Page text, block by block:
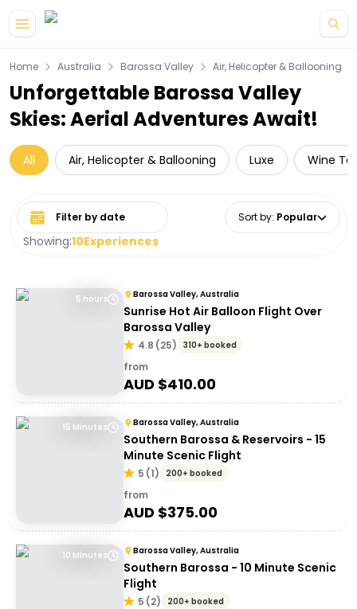
Home Australia Barossa Valley Air, Helicopter & Ballooning
Unforgettable Barossa Valley
Skies: Aerial Adventures Await!
All Air, Helicopter & Ballooning Luxe Wine
Showing:10Experiences
Select date range Sort by: Popular
5 hours Barossa Valley, Australia
Sunrise Hot Air Balloon Flight Over
Barossa Valley
4.8 (25) 310+ booked
from
AUD $410.00
15 Minutes Barossa Valley, Australia
Southern Barossa & Reservoirs - 15
Minute Scenic Flight
5 (1) 200+ booked
from
AUD $375.00
10 Minutes Barossa Valley, Australia
Southern Barossa - 10 Minute Scenic
Flight
5 (2) 200+ booked